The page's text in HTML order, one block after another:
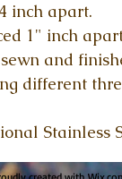
inch apart.
1" inch
and
different
Stainless